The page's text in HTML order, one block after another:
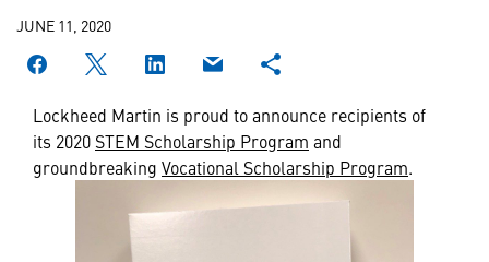
JUNE 11, 2020
Lockheed Martin is proud to announce recipients of
its 2020 STEM Scholarship Program and
groundbreaking Vocational Scholarship Program.